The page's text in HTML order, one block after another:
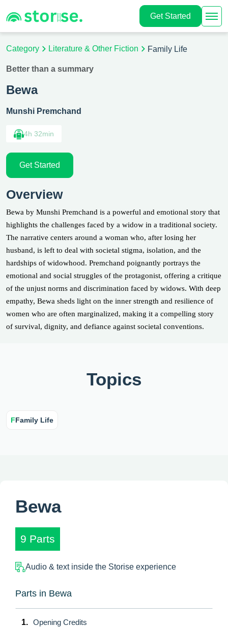
Get Started
Category Literature & Other Fiction Family Life
Better than a summary
Bewa
Munshi Premchand
4h 32min
Get Started
Overview
Bewa by Munshi Premchand is a powerful and emotional story that
highlights the challenges faced by a widow in a traditional society.
The narrative centers around a woman who, after losing her
husband, is left to deal with societal stigma, isolation, and the
hardships of widowhood. Premchand poignantly portrays the
emotional and social struggles of the protagonist, offering a critique
of the unjust norms and discrimination faced by widows. With deep
empathy, Bewa sheds light on the inner strength and resilience of
women who are often marginalized, making it a compelling story
of survival, dignity, and defiance against societal conventions.
Topics
FFamily Life
Bewa
9 Parts
Audio & text inside the Storise experience
Parts in Bewa
1. Opening Credits